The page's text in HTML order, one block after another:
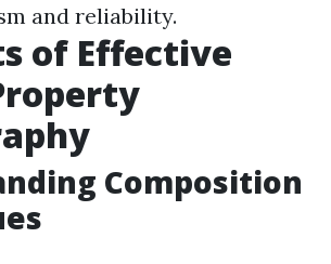
and reliability.
of Effective
Composition